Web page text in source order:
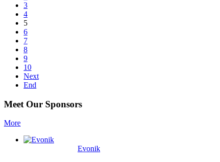
3
4
5
6
7
8
9
10
Next
End
Meet Our Sponsors
More
Evonik